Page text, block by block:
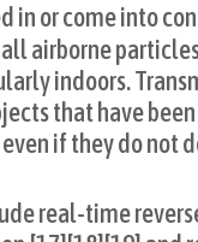
in or come into
airborne
indoors.
that have
if they do not
real-time